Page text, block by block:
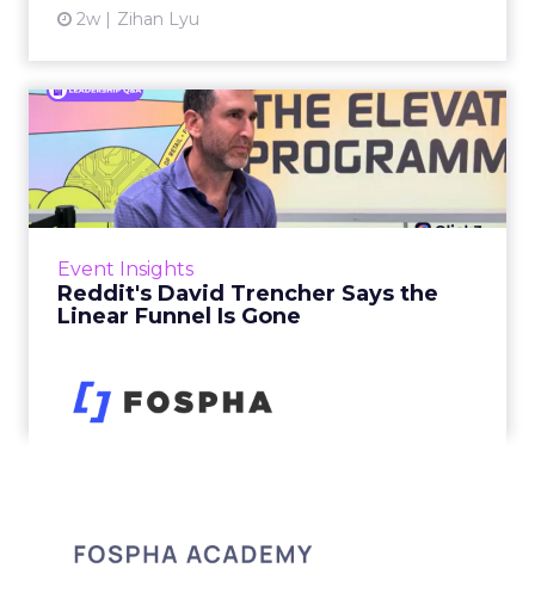
2w Zihan Lyu
Event Insights
Reddit's David Trencher Says the
Linear Funnel Is Gone
2w Zihan Lyu
Reddit's David Trencher
Says the Linear Funnel Is ...
Reddit spent two decades being described by
what it was not: not a feed, not a social graph.